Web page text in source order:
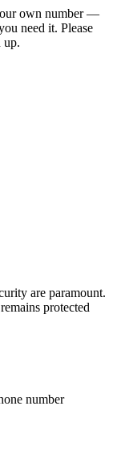
own number —
need it. Please
up.
are paramount.
protected
number